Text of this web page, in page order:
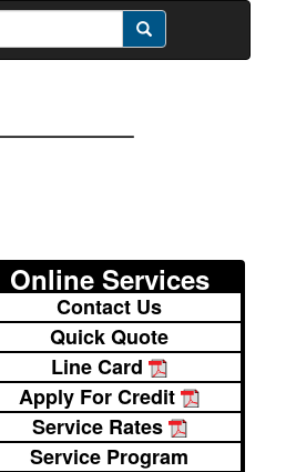
Online Services
Contact Us
Quick Quote
Line Card
Apply For Credit
Service Rates
Service Program